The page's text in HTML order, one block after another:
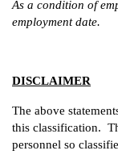
As a condition of
employment date.
DISCLAIMER
The above
this classification.
personnel so